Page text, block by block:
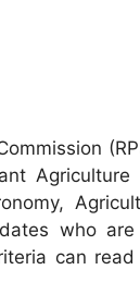
Agriculture
who
can